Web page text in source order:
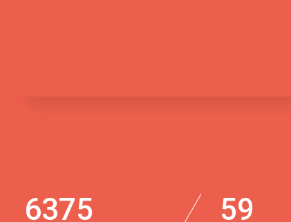
6375 59